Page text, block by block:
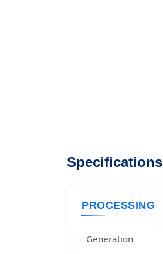
Specifications
PROCESSING
Generation